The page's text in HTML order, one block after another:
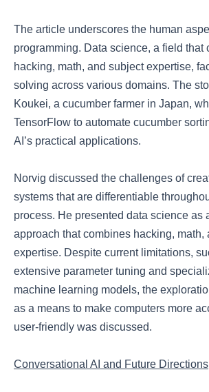
The article underscores the human
programming. Data science, a field that
hacking, math, and subject expertise,
solving across various domains. The
Koukei, a cucumber farmer in Japan,
TensorFlow to automate cucumber
AI’s practical applications.
Norvig discussed the challenges of
systems that are differentiable
process. He presented data science as
approach that combines hacking, math,
expertise. Despite current limitations,
extensive parameter tuning and
machine learning models, the
as a means to make computers more
user-friendly was discussed.
Conversational AI and Future Directions